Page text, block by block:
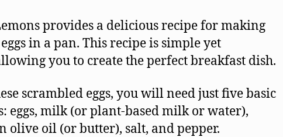
provides a delicious recipe for making
in a pan. This recipe is simple yet
you to create the perfect breakfast dish.
scrambled eggs, you will need just five basic
eggs, milk (or plant-based milk or water),
olive oil (or butter), salt, and pepper.